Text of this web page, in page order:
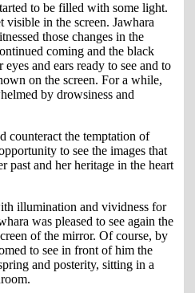
to be filled with some light.
in the screen. Jawhara
those changes in the
coming and the black
and ears ready to see and to
on the screen. For a while,
by drowsiness and
counteract the temptation of
to see the images that
past and her heritage in the heart
illumination and vividness for
was pleased to see again the
of the mirror. Of course, by
to see in front of him the
and posterity, sitting in a